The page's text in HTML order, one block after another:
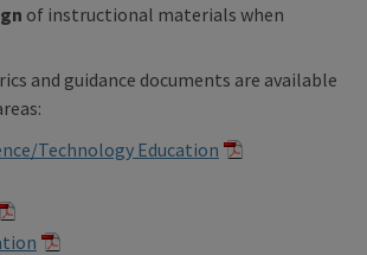
of instructional materials when
and guidance documents are available
Technology Education